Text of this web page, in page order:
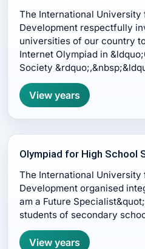
The International University
Development respectfully
universities of our country
Internet Olympiad in
Society
View years
Olympiad for High School
The International University
Development organised
am a Future
students of secondary
View years